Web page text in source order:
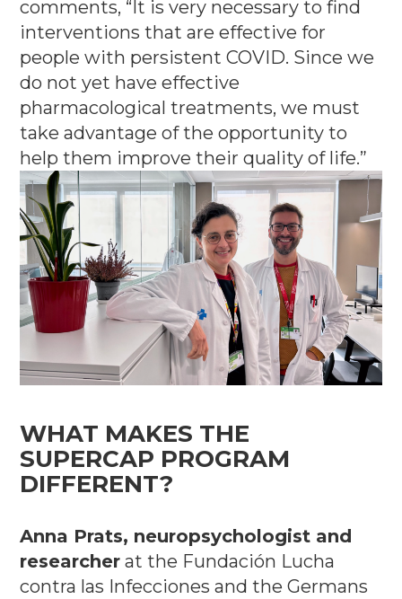
comments, “It is very necessary to find
interventions that are effective for
people with persistent COVID. Since we
do not yet have effective
pharmacological treatments, we must
take advantage of the opportunity to
help them improve their quality of life.”
WHAT MAKES THE
SUPERCAP PROGRAM
DIFFERENT?
Anna Prats, neuropsychologist and
researcher at the Fundación Lucha
contra las Infecciones and the Germans